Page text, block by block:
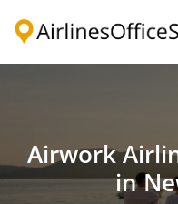
Airwork
in